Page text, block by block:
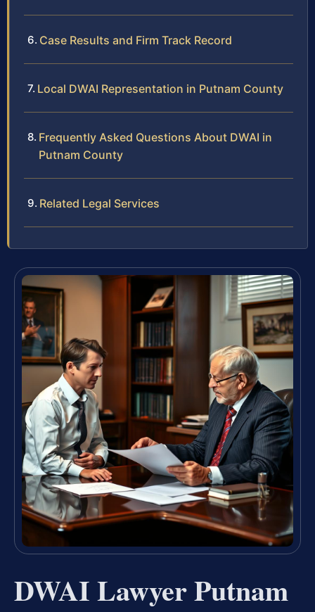
Case Results and Firm Track Record
Local DWAI Representation in Putnam County
Frequently Asked Questions About DWAI in
Putnam County
Related Legal Services
DWAI Lawyer Putnam